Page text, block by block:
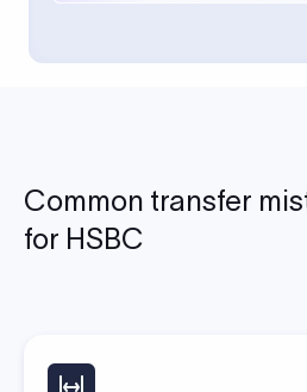
Common transfer
for HSBC